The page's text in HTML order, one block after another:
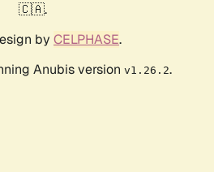
🇨🇦.
by CELPHASE.
Anubis version v1.26.2.